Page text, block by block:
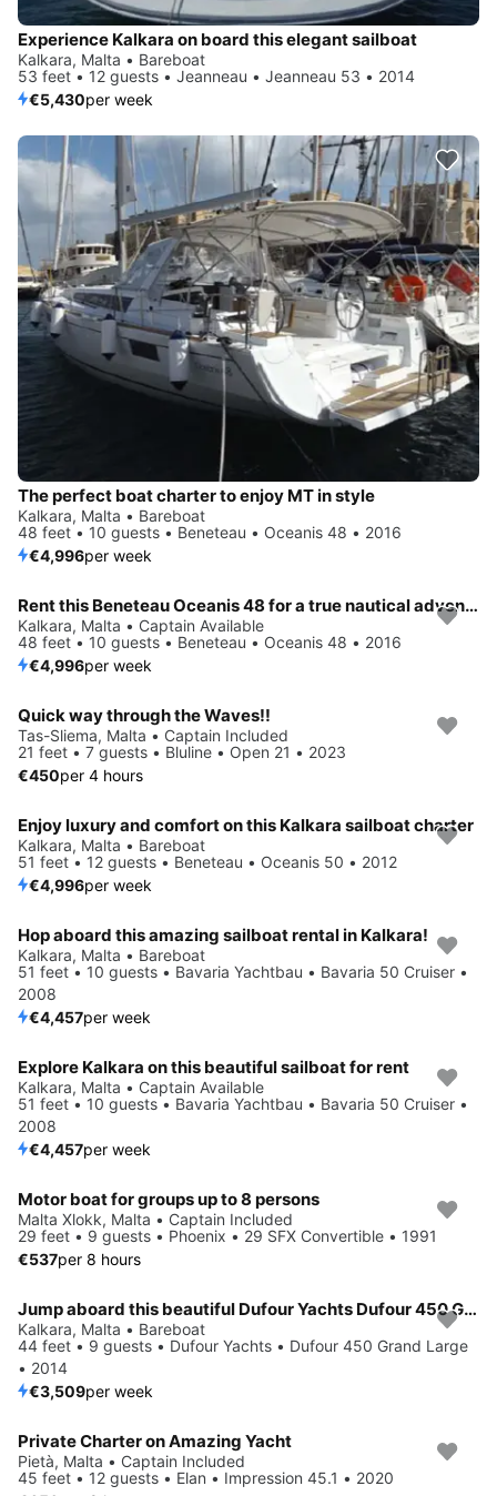
Experience Kalkara on board this elegant sailboat
Kalkara, Malta • Bareboat
53 feet • 12 guests • Jeanneau • Jeanneau 53 • 2014
€5,430per week
The perfect boat charter to enjoy MT in style
Kalkara, Malta • Bareboat
48 feet • 10 guests • Beneteau • Oceanis 48 • 2016
€4,996per week
Rent this Beneteau Oceanis 48 for a true nautical adventure
Kalkara, Malta • Captain Available
48 feet • 10 guests • Beneteau • Oceanis 48 • 2016
€4,996per week
Quick way through the Waves!!
Tas-Sliema, Malta • Captain Included
21 feet • 7 guests • Bluline • Open 21 • 2023
€450per 4 hours
Enjoy luxury and comfort on this Kalkara sailboat charter
Kalkara, Malta • Bareboat
51 feet • 12 guests • Beneteau • Oceanis 50 • 2012
€4,996per week
Hop aboard this amazing sailboat rental in Kalkara!
Kalkara, Malta • Bareboat
51 feet • 10 guests • Bavaria Yachtbau • Bavaria 50 Cruiser •
2008
€4,457per week
Explore Kalkara on this beautiful sailboat for rent
Kalkara, Malta • Captain Available
51 feet • 10 guests • Bavaria Yachtbau • Bavaria 50 Cruiser •
2008
€4,457per week
Motor boat for groups up to 8 persons
Malta Xlokk, Malta • Captain Included
29 feet • 9 guests • Phoenix • 29 SFX Convertible • 1991
€537per 8 hours
Jump aboard this beautiful Dufour Yachts Dufour 450 Grand Large
Kalkara, Malta • Bareboat
44 feet • 9 guests • Dufour Yachts • Dufour 450 Grand Large
• 2014
€3,509per week
Private Charter on Amazing Yacht
Pietà, Malta • Captain Included
45 feet • 12 guests • Elan • Impression 45.1 • 2020